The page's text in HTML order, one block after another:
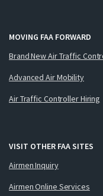
MOVING FAA FORWARD
Brand New Air Traffic
Advanced Air Mobility
Air Traffic Controller Hiring
VISIT OTHER FAA SITES
Airmen Inquiry
Airmen Online Services